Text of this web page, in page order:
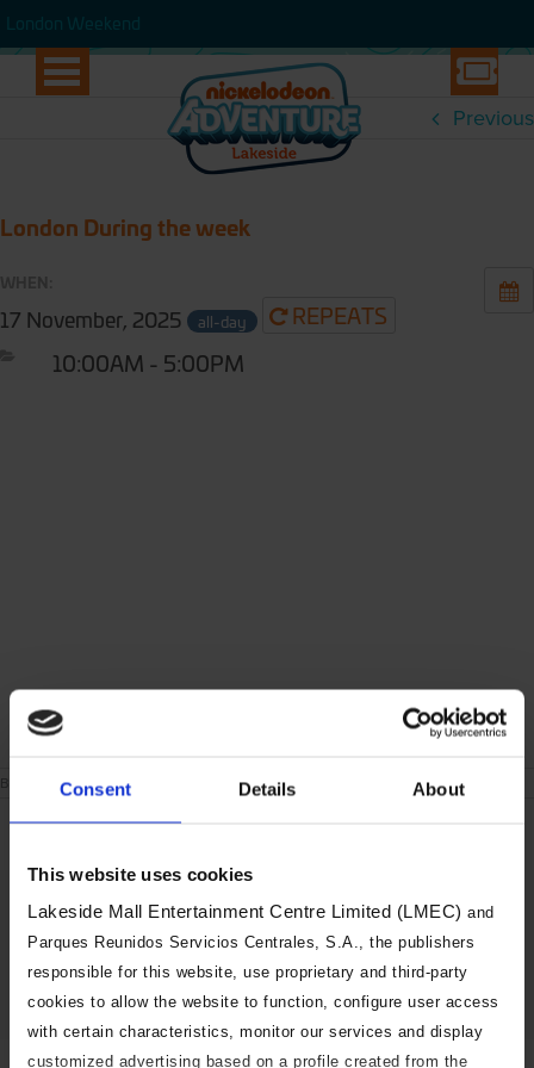
Consent Details About
This website uses cookies
Lakeside Mall Entertainment Centre Limited (LMEC) and
Parques Reunidos Servicios Centrales, S.A., the publishers
responsible for this website, use proprietary and third-party
cookies to allow the website to function, configure user access
with certain characteristics, monitor our services and display
customized advertising based on a profile created from the
Previous
London During the week
17 November, 2025 all-day
REPEATS
10:00AM - 5:00PM
By June 24th, 2021 Comments Offon
London
Share This Story, Choose Your
Platform!
Facebook Reddit LinkedInTumblr Pinterest